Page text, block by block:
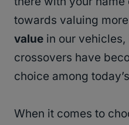
towards valuing more
value in our vehicles,
crossovers have
choice among
When it comes to